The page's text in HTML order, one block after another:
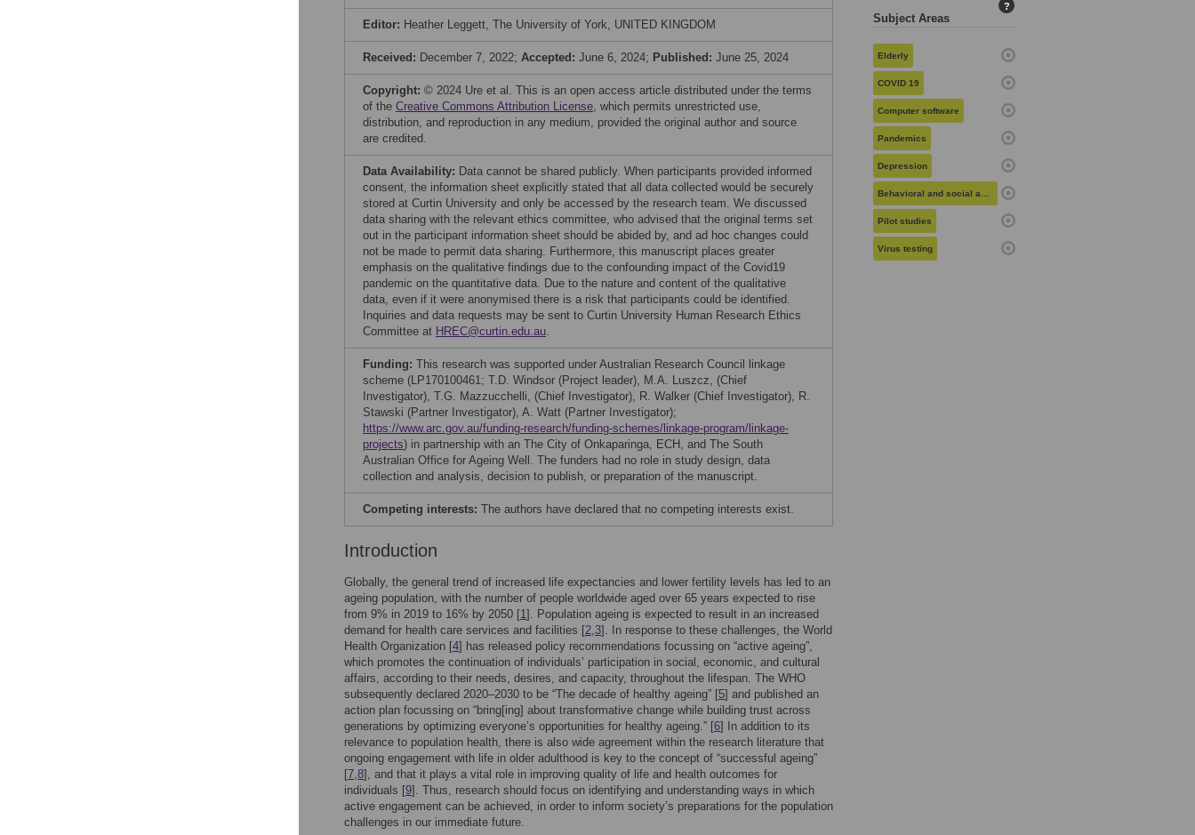
Editor: Heather Leggett, The University of York, UNITED KINGDOM
Received: December 7, 2022; Accepted: June 6, 2024; Published: June 25, 2024
Copyright: © 2024 Ure et al. This is an open access article distributed under the terms
of the Creative Commons Attribution License, which permits unrestricted use,
distribution, and reproduction in any medium, provided the original author and source
are credited.
Data Availability: Data cannot be shared publicly. When participants provided informed
consent, the information sheet explicitly stated that all data collected would be securely
stored at Curtin University and only be accessed by the research team. We discussed
data sharing with the relevant ethics committee, who advised that the original terms set
out in the participant information sheet should be abided by, and ad hoc changes could
not be made to permit data sharing. Furthermore, this manuscript places greater
emphasis on the qualitative findings due to the confounding impact of the Covid19
pandemic on the quantitative data. Due to the nature and content of the qualitative
data, even if it were anonymised there is a risk that participants could be identified.
Inquiries and data requests may be sent to Curtin University Human Research Ethics
Committee at HREC@curtin.edu.au.
Funding: This research was supported under Australian Research Council linkage
scheme (LP170100461; T.D. Windsor (Project leader), M.A. Luszcz, (Chief
Investigator), T.G. Mazzucchelli, (Chief Investigator), R. Walker (Chief Investigator), R.
Stawski (Partner Investigator), A. Watt (Partner Investigator);
https://www.arc.gov.au/funding-research/funding-schemes/linkage-program/linkage-
projects) in partnership with an The City of Onkaparinga, ECH, and The South
Australian Office for Ageing Well. The funders had no role in study design, data
collection and analysis, decision to publish, or preparation of the manuscript.
Competing interests: The authors have declared that no competing interests exist.
Introduction
Globally, the general trend of increased life expectancies and lower fertility levels has led to an
ageing population, with the number of people worldwide aged over 65 years expected to rise
from 9% in 2019 to 16% by 2050 [1]. Population ageing is expected to result in an increased
demand for health care services and facilities [2,3]. In response to these challenges, the World
Health Organization [4] has released policy recommendations focussing on “active ageing”,
which promotes the continuation of individuals’ participation in social, economic, and cultural
affairs, according to their needs, desires, and capacity, throughout the lifespan. The WHO
subsequently declared 2020–2030 to be “The decade of healthy ageing” [5] and published an
action plan focussing on “bring[ing] about transformative change while building trust across
generations by optimizing everyone’s opportunities for healthy ageing.” [6] In addition to its
relevance to population health, there is also wide agreement within the research literature that
ongoing engagement with life in older adulthood is key to the concept of “successful ageing”
[7,8], and that it plays a vital role in improving quality of life and health outcomes for
individuals [9]. Thus, research should focus on identifying and understanding ways in which
active engagement can be achieved, in order to inform society’s preparations for the population
challenges in our immediate future.
Subject Areas
?
Elderly
COVID 19
Computer software
Pandemics
Depression
Behavioral and social aspects of health
Pilot studies
Virus testing